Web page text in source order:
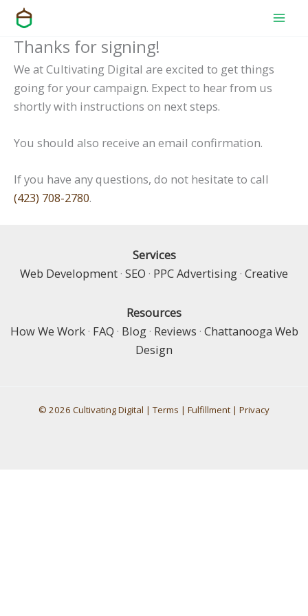
Skip
content
Thanks for signing!
We at Cultivating Digital are excited to get things
going for your campaign. Expect to hear from us
shortly with instructions on next steps.
You should also receive an email confirmation.
If you have any questions, do not hesitate to call
(423) 708-2780.
Services
Web Development · SEO · PPC Advertising · Creative
Resources
How We Work· FAQ · Blog· Reviews · Chattanooga Web
Design
© 2026 Cultivating Digital | Terms | Fulfillment | Privacy